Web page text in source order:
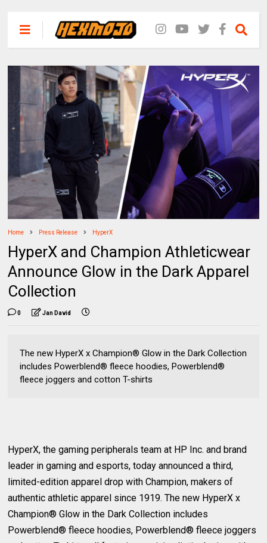
Home Press Release HyperX
HyperX and Champion Athleticwear
Announce Glow in the Dark Apparel
Collection
0 Jan David
The new HyperX x Champion® Glow in the Dark Collection
includes Powerblend® fleece hoodies, Powerblend®
fleece joggers and cotton T-shirts
HyperX, the gaming peripherals team at HP Inc. and brand
leader in gaming and esports, today announced a third,
limited-edition apparel drop with Champion, makers of
authentic athletic apparel since 1919. The new HyperX x
Champion® Glow in the Dark Collection includes
Powerblend® fleece hoodies, Powerblend® fleece joggers